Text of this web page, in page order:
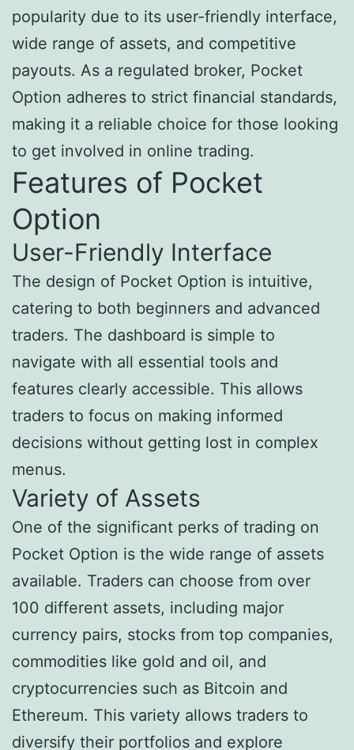
popularity due to its user-friendly interface,
wide range of assets, and competitive
payouts. As a regulated broker, Pocket
Option adheres to strict financial standards,
making it a reliable choice for those looking
to get involved in online trading.
Features of Pocket
Option
User-Friendly Interface
The design of Pocket Option is intuitive,
catering to both beginners and advanced
traders. The dashboard is simple to
navigate with all essential tools and
features clearly accessible. This allows
traders to focus on making informed
decisions without getting lost in complex
menus.
Variety of Assets
One of the significant perks of trading on
Pocket Option is the wide range of assets
available. Traders can choose from over
100 different assets, including major
currency pairs, stocks from top companies,
commodities like gold and oil, and
cryptocurrencies such as Bitcoin and
Ethereum. This variety allows traders to
diversify their portfolios and explore